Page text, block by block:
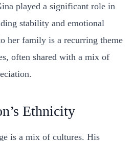
played a significant role in
stability and emotional
her family is a recurring theme
often shared with a mix of
Ethnicity
is a mix of cultures. His